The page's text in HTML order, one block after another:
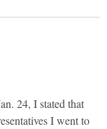
24, I stated that
I went to